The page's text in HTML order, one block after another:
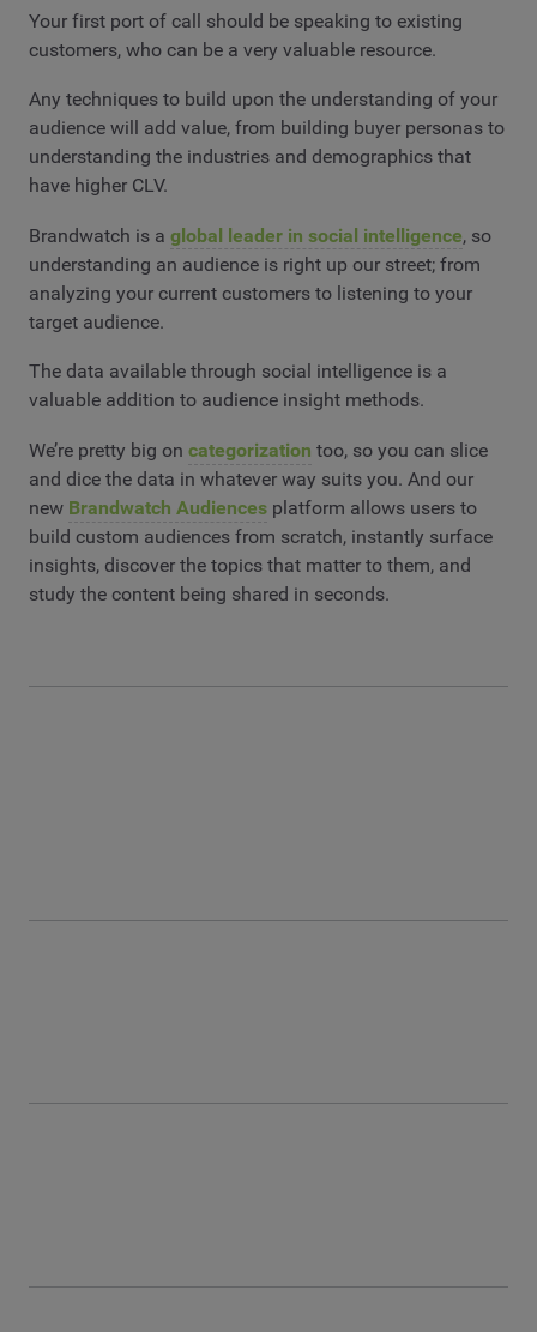
Your first port of call should be speaking to existing
customers, who can be a very valuable resource.
Any techniques to build upon the understanding of your
audience will add value, from building buyer personas to
understanding the industries and demographics that
have higher CLV.
Brandwatch is a global leader in social intelligence, so
understanding an audience is right up our street; from
analyzing your current customers to listening to your
target audience.
The data available through social intelligence is a
valuable addition to audience insight methods.
We’re pretty big on categorization too, so you can slice
and dice the data in whatever way suits you. And our
new Brandwatch Audiences platform allows users to
build custom audiences from scratch, instantly surface
insights, discover the topics that matter to them, and
study the content being shared in seconds.